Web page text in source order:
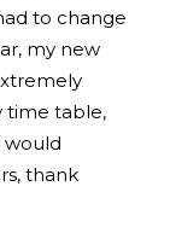
to change
my new
time table,
would
thank